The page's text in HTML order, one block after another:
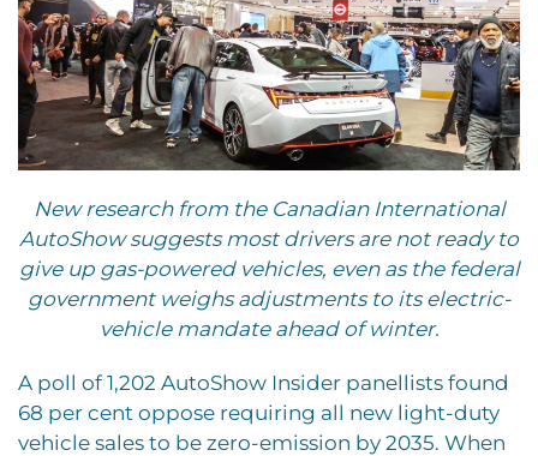
New research from the Canadian International
AutoShow suggests most drivers are not ready to
give up gas-powered vehicles, even as the federal
government weighs adjustments to its electric-
vehicle mandate ahead of winter.
A poll of 1,202 AutoShow Insider panellists found
68 per cent oppose requiring all new light-duty
vehicle sales to be zero-emission by 2035. When